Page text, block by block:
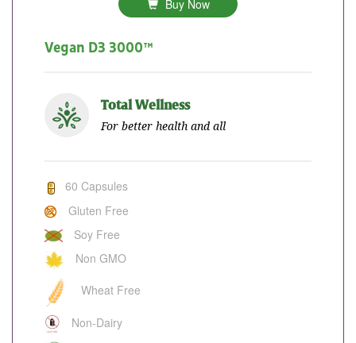
Buy Now
Vegan D3 3000™
Total Wellness
For better health and all
60 Capsules
Gluten Free
Soy Free
Non GMO
Wheat Free
Non-Dairy